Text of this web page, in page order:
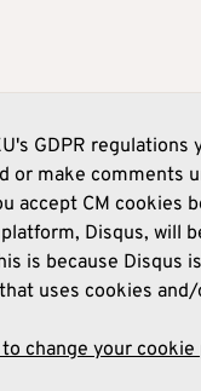
GDPR regulations
or make comments
accept CM cookies
Disqus, will
is because Disqus
uses cookies
change your